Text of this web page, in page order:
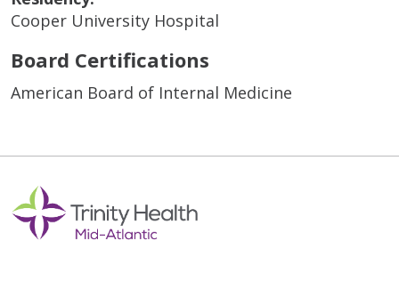
Cooper University Hospital
Board Certifications
American Board of Internal Medicine